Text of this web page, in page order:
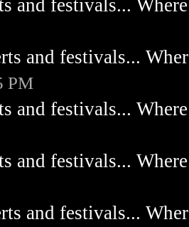
and festivals...
and festivals...
PM
and festivals...
and festivals...
and festivals...